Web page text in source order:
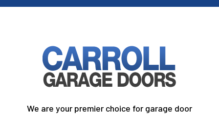
We are your premier choice for garage door